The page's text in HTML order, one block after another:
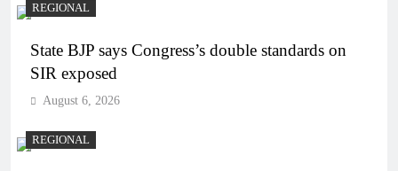
REGIONAL
State BJP says Congress’s double standards on
SIR exposed
August 6, 2026
REGIONAL